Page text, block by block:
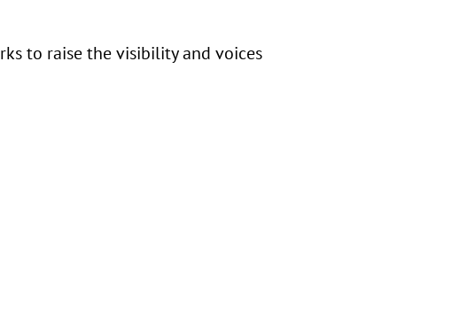
to raise the visibility and voices